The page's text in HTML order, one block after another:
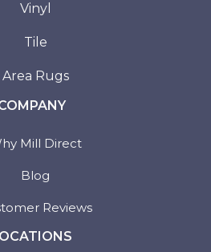
Vinyl
Tile
Area Rugs
Mill Direct
Blog
Reviews